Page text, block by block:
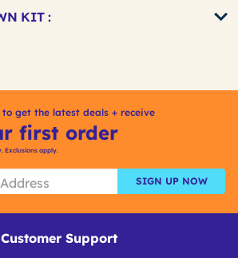
KIT :
get the latest deals + receive
first order
Exclusions apply.
SIGN UP NOW
Customer Support